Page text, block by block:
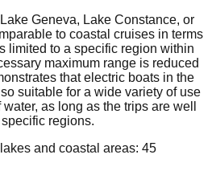
Geneva, Lake Constance, or
to coastal cruises in terms
limited to a specific region within
maximum range is reduced
that electric boats in the
suitable for a wide variety of use
as long as the trips are well
regions.
and coastal areas: 45